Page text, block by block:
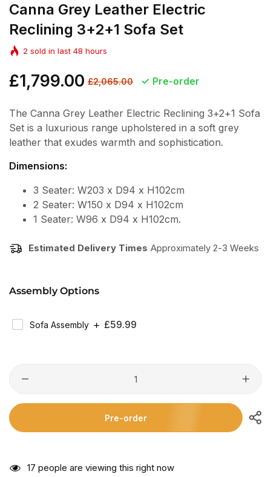
Canna Grey Leather Electric
Reclining 3+2+1 Sofa Set
2 sold in last 48 hours
Regular
price
£1,799.00 Sale
£2,065.00 Pre-order
The Canna Grey Leather Electric Reclining 3+2+1 Sofa
Set is a luxurious range upholstered in a soft grey
leather that exudes warmth and sophistication.
Dimensions:
3 Seater: W203 x D94 x H102cm
2 Seater: W150 x D94 x H102cm
1 Seater: W96 x D94 x H102cm.
Estimated Delivery Times Approximately 2-3 Weeks
Assembly Options
Sofa Assembly
Regular
£59.99
Pre-order
17 people are viewing this right now